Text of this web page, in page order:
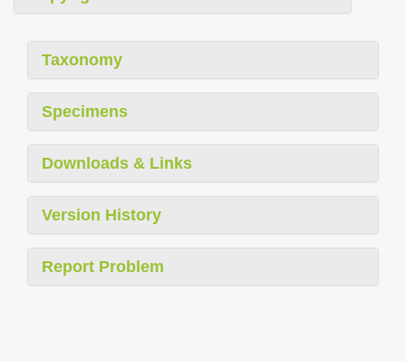
Taxonomy
Specimens
Downloads & Links
Version History
Report Problem